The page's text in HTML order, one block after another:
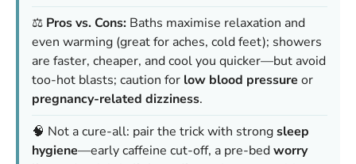
⚖️ Pros vs. Cons: Baths maximise relaxation and
even warming (great for aches, cold feet); showers
are faster, cheaper, and cool you quicker—but avoid
too-hot blasts; caution for low blood pressure or
pregnancy-related dizziness.
🧠 Not a cure-all: pair the trick with strongsleep
hygiene—early caffeine cut-off, a pre-bedworry